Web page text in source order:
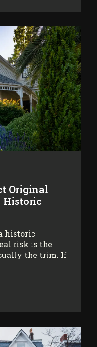
Original
Historic
historic
risk is the
the trim. If